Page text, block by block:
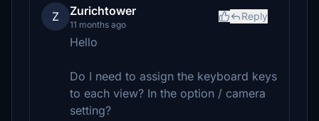
Z Zurichtower
11 months ago
Reply
Hello
Do I need to assign the keyboard keys
to each view? In the option / camera
setting?